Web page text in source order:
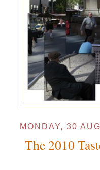
MONDAY, 30
The 2010